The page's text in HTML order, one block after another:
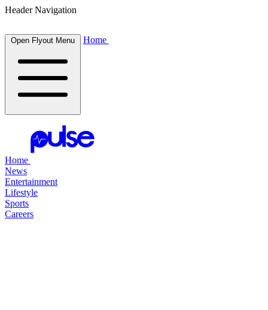
Header Navigation
Open Flyout Menu Home
Home
News
Entertainment
Lifestyle
Sports
Careers